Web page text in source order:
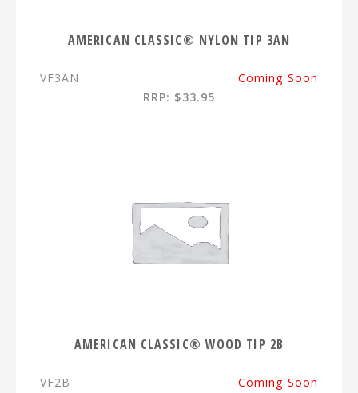
AMERICAN CLASSIC® NYLON TIP 3AN
VF3AN
Coming Soon
RRP: $33.95
AMERICAN CLASSIC® WOOD TIP 2B
VF2B
Coming Soon